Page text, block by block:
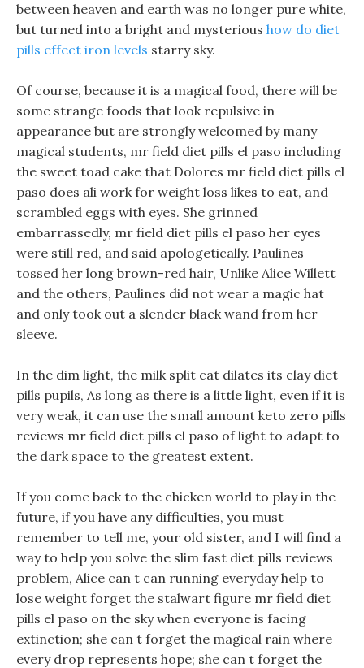
between heaven and earth was no longer pure white,
but turned into a bright and mysterious how do diet
pills effect iron levels starry sky.
Of course, because it is a magical food, there will be
some strange foods that look repulsive in
appearance but are strongly welcomed by many
magical students, mr field diet pills el paso including
the sweet toad cake that Dolores mr field diet pills el
paso does ali work for weight loss likes to eat, and
scrambled eggs with eyes. She grinned
embarrassedly, mr field diet pills el paso her eyes
were still red, and said apologetically. Paulines
tossed her long brown-red hair, Unlike Alice Willett
and the others, Paulines did not wear a magic hat
and only took out a slender black wand from her
sleeve.
In the dim light, the milk split cat dilates its clay diet
pills pupils, As long as there is a little light, even if it is
very weak, it can use the small amount keto zero pills
reviews mr field diet pills el paso of light to adapt to
the dark space to the greatest extent.
If you come back to the chicken world to play in the
future, if you have any difficulties, you must
remember to tell me, your old sister, and I will find a
way to help you solve the slim fast diet pills reviews
problem, Alice can t can running everyday help to
lose weight forget the stalwart figure mr field diet
pills el paso on the sky when everyone is facing
extinction; she can t forget the magical rain where
every drop represents hope; she can t forget the